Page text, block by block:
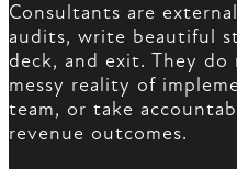
Consultants are
audits, write beautiful
deck, and exit. They
messy reality of
team, or take
revenue outcomes.